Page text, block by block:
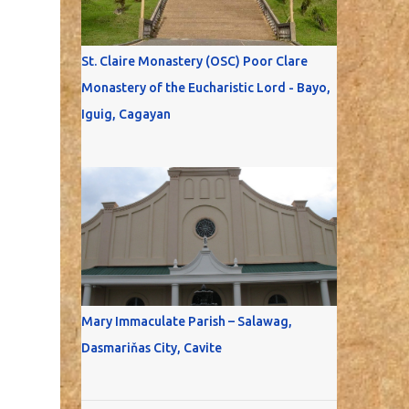
St. Claire Monastery (OSC) Poor Clare
Monastery of the Eucharistic Lord - Bayo,
Iguig, Cagayan
Mary Immaculate Parish – Salawag,
Dasmariňas City, Cavite